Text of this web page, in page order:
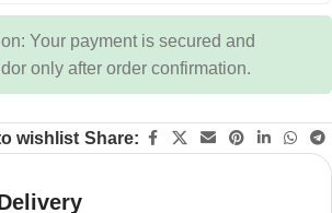
Your payment is secured and
only after order confirmation.
wishlist Share: